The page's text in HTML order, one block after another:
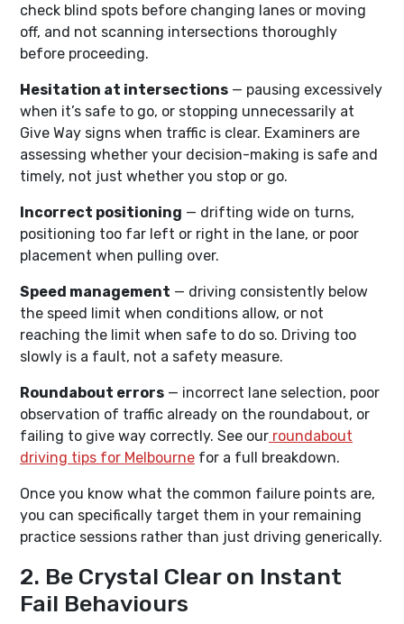
check blind spots before changing lanes or moving
off, and not scanning intersections thoroughly
before proceeding.
Hesitation at intersections — pausing excessively
when it’s safe to go, or stopping unnecessarily at
Give Way signs when traffic is clear. Examiners are
assessing whether your decision-making is safe and
timely, not just whether you stop or go.
Incorrect positioning — drifting wide on turns,
positioning too far left or right in the lane, or poor
placement when pulling over.
Speed management — driving consistently below
the speed limit when conditions allow, or not
reaching the limit when safe to do so. Driving too
slowly is a fault, not a safety measure.
Roundabout errors — incorrect lane selection, poor
observation of traffic already on the roundabout, or
failing to give way correctly. See our roundabout
driving tips for Melbourne for a full breakdown.
Once you know what the common failure points are,
you can specifically target them in your remaining
practice sessions rather than just driving generically.
2. Be Crystal Clear on Instant
Fail Behaviours